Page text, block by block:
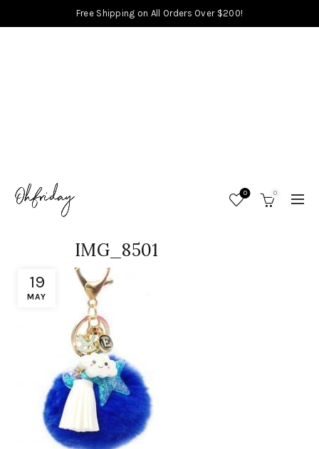
Free Shipping on All Orders Over $200!
0 0
19
MAY
IMG_8501